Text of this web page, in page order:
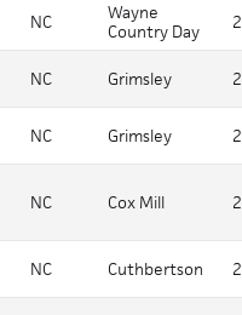
NC
Wayne
Country Day
NC Grimsley
NC Grimsley
NC Cox Mill
NC Cuthbertson